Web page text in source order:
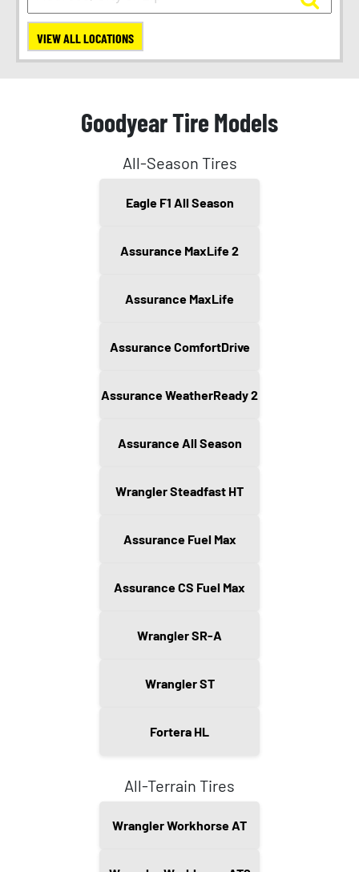
VIEW ALL LOCATIONS
Goodyear Tire Models
All-Season Tires
Eagle F1 All Season
Assurance MaxLife 2
Assurance MaxLife
Assurance ComfortDrive
Assurance WeatherReady 2
Assurance All Season
Wrangler Steadfast HT
Assurance Fuel Max
Assurance CS Fuel Max
Wrangler SR-A
Wrangler ST
Fortera HL
All-Terrain Tires
Wrangler Workhorse AT